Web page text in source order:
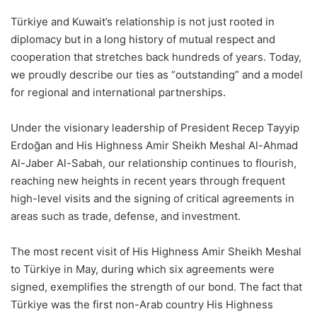
Türkiye and Kuwait’s relationship is not just rooted in
diplomacy but in a long history of mutual respect and
cooperation that stretches back hundreds of years. Today,
we proudly describe our ties as “outstanding” and a model
for regional and international partnerships.
Under the visionary leadership of President Recep Tayyip
Erdoğan and His Highness Amir Sheikh Meshal Al-Ahmad
Al-Jaber Al-Sabah, our relationship continues to flourish,
reaching new heights in recent years through frequent
high-level visits and the signing of critical agreements in
areas such as trade, defense, and investment.
The most recent visit of His Highness Amir Sheikh Meshal
to Türkiye in May, during which six agreements were
signed, exemplifies the strength of our bond. The fact that
Türkiye was the first non-Arab country His Highness